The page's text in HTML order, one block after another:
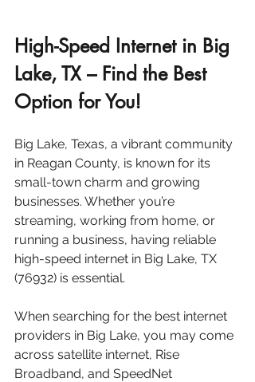
High-Speed Internet in Big
Lake, TX – Find the Best
Option for You!
Big Lake, Texas, a vibrant community
in Reagan County, is known for its
small-town charm and growing
businesses. Whether you’re
streaming, working from home, or
running a business, having reliable
high-speed internet in Big Lake, TX
(76932) is essential.
When searching for the best internet
providers in Big Lake, you may come
across satellite internet, Rise
Broadband, and SpeedNet